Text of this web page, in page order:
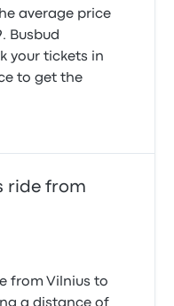
average price
Busbud
your tickets in
to get the
ride from
from Vilnius to
a distance of